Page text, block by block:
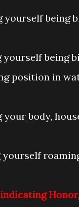
yourself being
yourself being
position in
your body,
yourself